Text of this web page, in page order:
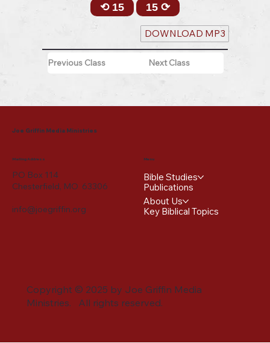
⟲ 15 15 ⟳
DOWNLOAD MP3
Previous Class Next Class
Joe Griffin Media Ministries
Mailing Address
PO Box 114
Chesterfield, MO 63306
info@joegriffin.org
Copyright © 2025 by Joe Griffin Media
Ministries. All rights reserved.
Menu
Bible Studies
Publications
About Us
Key Biblical Topics